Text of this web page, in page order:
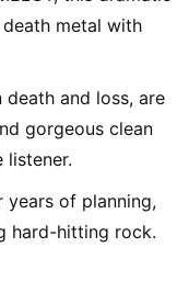
metal with
and loss, are
gorgeous clean
listener.
of planning,
hard-hitting rock.